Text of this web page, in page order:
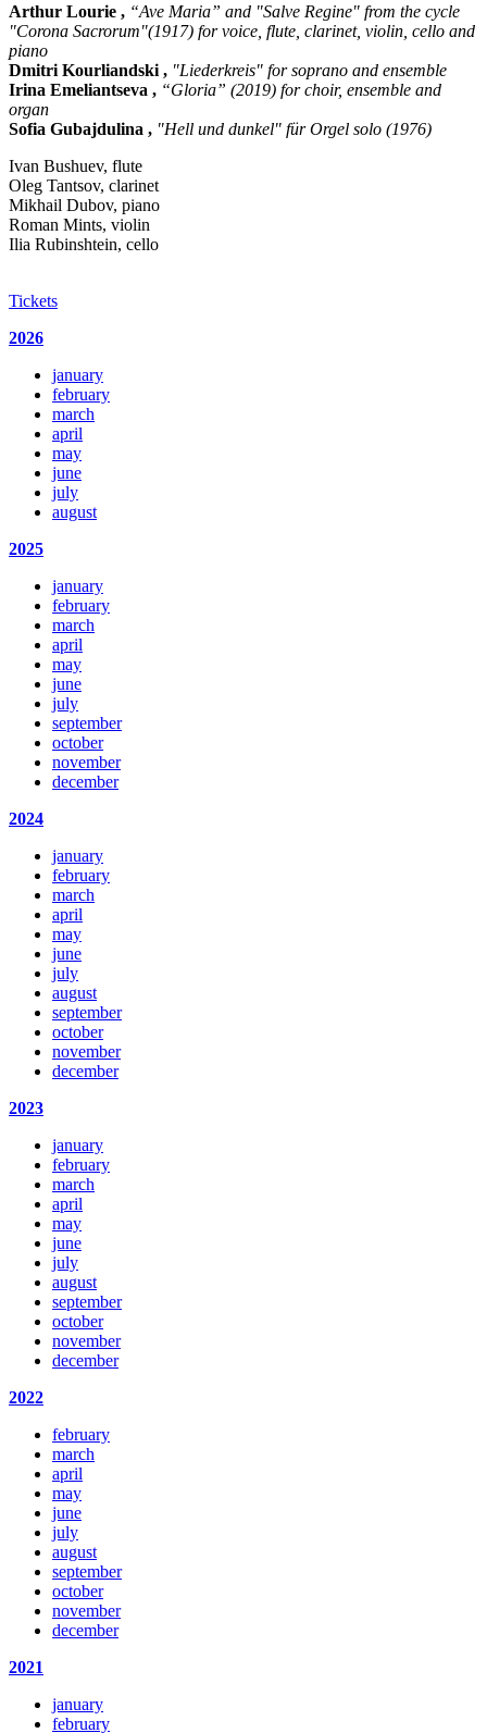
Arthur Lourie , “Ave Maria” and "Salve Regine" from the cycle
"Corona Sacrorum"(1917) for voice, flute, clarinet, violin, cello and
piano
Dmitri Kourliandski , "Liederkreis" for soprano and ensemble
Irina Emeliantseva , “Gloria” (2019) for choir, ensemble and
organ
Sofia Gubajdulina , "Hell und dunkel" für Orgel solo (1976)
Ivan Bushuev, flute
Oleg Tantsov, clarinet
Mikhail Dubov, piano
Roman Mints, violin
Ilia Rubinshtein, cello
Tickets
2026
january
february
march
april
may
june
july
august
2025
january
february
march
april
may
june
july
september
october
november
december
2024
january
february
march
april
may
june
july
august
september
october
november
december
2023
january
february
march
april
may
june
july
august
september
october
november
december
2022
february
march
april
may
june
july
august
september
october
november
december
2021
january
february